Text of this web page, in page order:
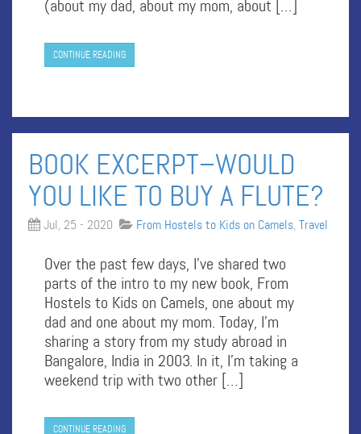
(about my dad, about my mom, about […]
CONTINUE READING
BOOK EXCERPT–WOULD
YOU LIKE TO BUY A FLUTE?
Jul, 25 - 2020 From Hostels to Kids on Camels, Travel
Over the past few days, I’ve shared two
parts of the intro to my new book, From
Hostels to Kids on Camels, one about my
dad and one about my mom. Today, I’m
sharing a story from my study abroad in
Bangalore, India in 2003. In it, I’m taking a
weekend trip with two other […]
CONTINUE READING